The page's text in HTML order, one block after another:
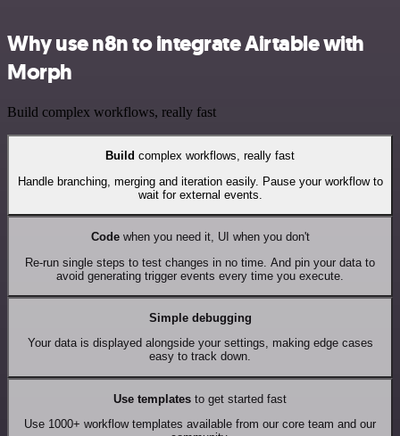
Why use n8n to integrate Airtable with
Morph
Build complex workflows, really fast
Build complex workflows, really fast
Handle branching, merging and iteration easily. Pause your workflow to
wait for external events.
Codewhen you need it, UI when you don't
Re-run single steps to test changes in no time. And pin your data to
avoid generating trigger events every time you execute.
Simple debugging
Your data is displayed alongside your settings, making edge cases
easy to track down.
Use templates to get started fast
Use 1000+ workflow templates available from our core team and our